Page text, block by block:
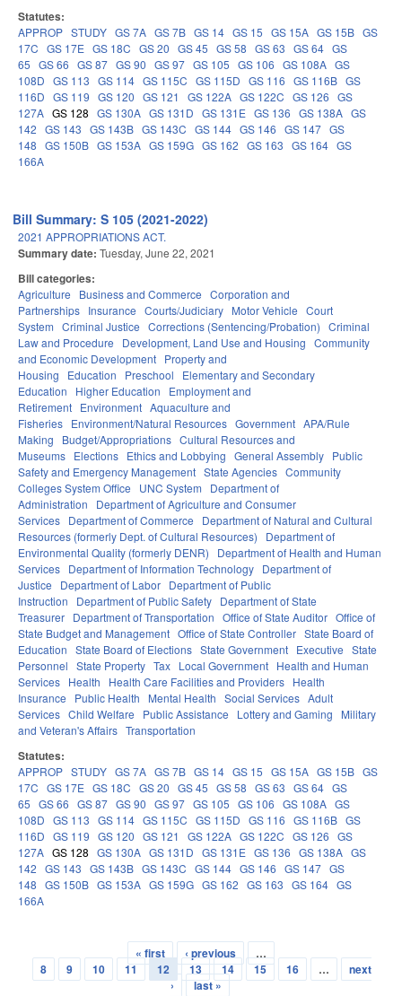
Statutes:
APPROP STUDY GS 7A GS 7B GS 14 GS 15 GS 15A GS 15B GS
17C GS 17E GS 18C GS 20 GS 45 GS 58 GS 63 GS 64 GS
65 GS 66 GS 87 GS 90 GS 97 GS 105 GS 106 GS 108A GS
108D GS 113 GS 114 GS 115C GS 115D GS 116 GS 116B GS
116D GS 119 GS 120 GS 121 GS 122A GS 122C GS 126 GS
127A GS 128 GS 130A GS 131D GS 131E GS 136 GS 138A GS
142 GS 143 GS 143B GS 143C GS 144 GS 146 GS 147 GS
148 GS 150B GS 153A GS 159G GS 162 GS 163 GS 164 GS
166A
Bill Summary: S 105 (2021-2022)
2021 APPROPRIATIONS ACT.
Summary date: Tuesday, June 22, 2021
Bill categories:
Agriculture Business and Commerce Corporation and
Partnerships Insurance Courts/Judiciary Motor Vehicle Court
System Criminal Justice Corrections (Sentencing/Probation) Criminal
Law and Procedure
Development, Land Use and Housing Community
and Economic Development Property and
Housing
Education Preschool
Elementary and Secondary
Education
Higher Education
Employment and
Retirement Environment Aquaculture and
Fisheries Environment/Natural Resources Government APA/Rule
Making
Budget/Appropriations Cultural Resources and
Museums Elections Ethics and Lobbying General Assembly Public
Safety and Emergency Management State Agencies Community
Colleges System Office
UNC System
Department of
Administration
Department of Agriculture and Consumer
Services Department of Commerce
Department of Natural and Cultural
Resources (formerly Dept. of Cultural Resources)
Department of
Environmental Quality (formerly DENR)
Department of Health and Human
Services Department of Information Technology Department of
Justice
Department of Labor Department of Public
Instruction
Department of Public Safety Department of State
Treasurer Department of Transportation Office of State Auditor Office of
State Budget and Management Office of State Controller State Board of
Education State Board of Elections State Government Executive State
Personnel State Property Tax Local Government Health and Human
Services Health Health Care Facilities and Providers Health
Insurance
Public Health Mental Health Social Services Adult
Services Child Welfare Public Assistance Lottery and Gaming
Military
and Veteran's Affairs Transportation
Statutes:
APPROP STUDY GS 7A GS 7B GS 14 GS 15 GS 15A GS 15B GS
17C GS 17E GS 18C GS 20 GS 45 GS 58 GS 63 GS 64 GS
65 GS 66 GS 87 GS 90 GS 97 GS 105 GS 106 GS 108A GS
108D GS 113 GS 114 GS 115C GS 115D GS 116 GS 116B GS
116D GS 119 GS 120 GS 121 GS 122A GS 122C GS 126 GS
127A GS 128 GS 130A GS 131D GS 131E GS 136 GS 138A GS
142 GS 143 GS 143B GS 143C GS 144 GS 146 GS 147 GS
148 GS 150B GS 153A GS 159G GS 162 GS 163 GS 164 GS
166A
Pages
« first ‹ previous
…
8
9 10 11 12 13 14 15 16 …
next
›
last »